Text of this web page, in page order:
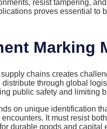
resist tampering,
proves essential to
Marking
chains creates
through global
public safety and limiting
on unique identification
It must resist
durable goods and capital